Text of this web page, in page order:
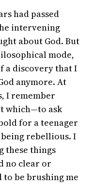
had passed
intervening
about God. But
mode,
a discovery that I
anymore. At
I remember
which—to ask
for a teenager
rebellious. I
these things
no clear or
to be brushing me